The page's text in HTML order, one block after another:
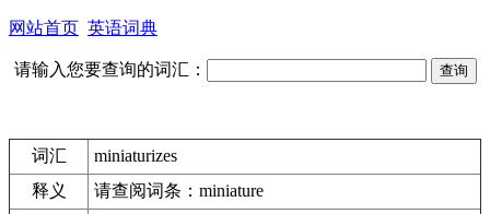
网站首页 英语词典
请输入您要查询的词汇：
词汇
miniaturizes
释义
请查阅词条：miniature